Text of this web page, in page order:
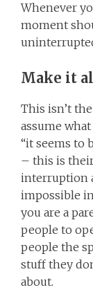
Whenever
moment
Make it
This isn’t
assume
“it seems to
– this is
interruption
impossible
you are a
people to
people the
stuff they
about.